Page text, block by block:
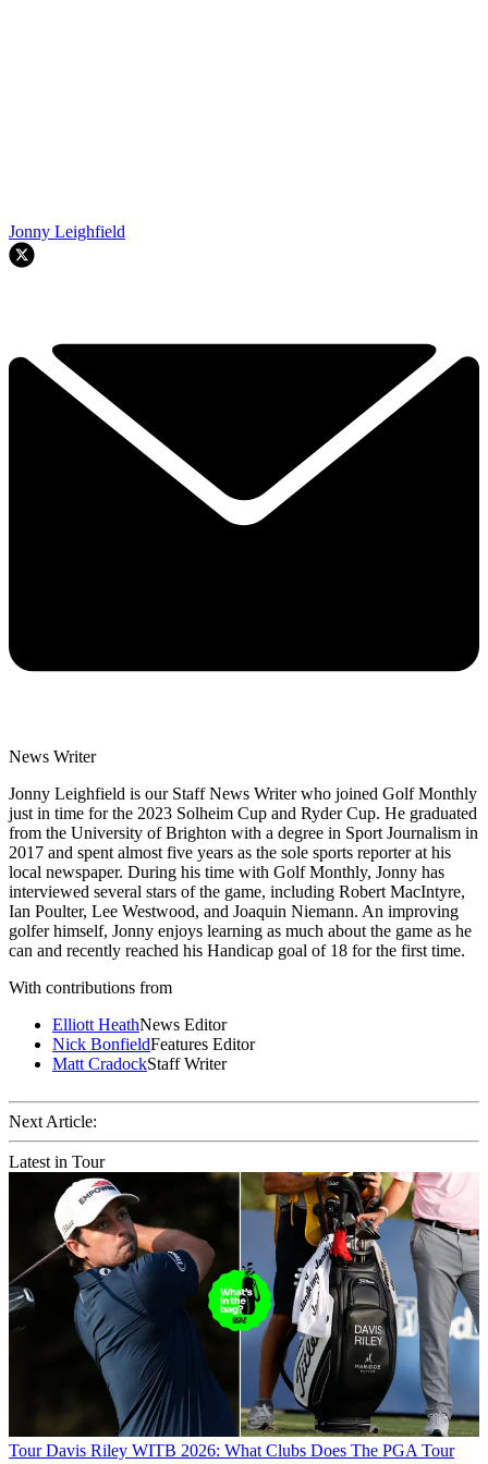
Jonny Leighfield
News Writer
Jonny Leighfield is our Staff News Writer who joined Golf Monthly
just in time for the 2023 Solheim Cup and Ryder Cup. He graduated
from the University of Brighton with a degree in Sport Journalism in
2017 and spent almost five years as the sole sports reporter at his
local newspaper. During his time with Golf Monthly, Jonny has
interviewed several stars of the game, including Robert MacIntyre,
Ian Poulter, Lee Westwood, and Joaquin Niemann. An improving
golfer himself, Jonny enjoys learning as much about the game as he
can and recently reached his Handicap goal of 18 for the first time.
With contributions from
Elliott HeathNews Editor
Nick BonfieldFeatures Editor
Matt CradockStaff Writer
Next Article:
Latest in Tour
Tour Davis Riley WITB 2026: What Clubs Does The PGA Tour